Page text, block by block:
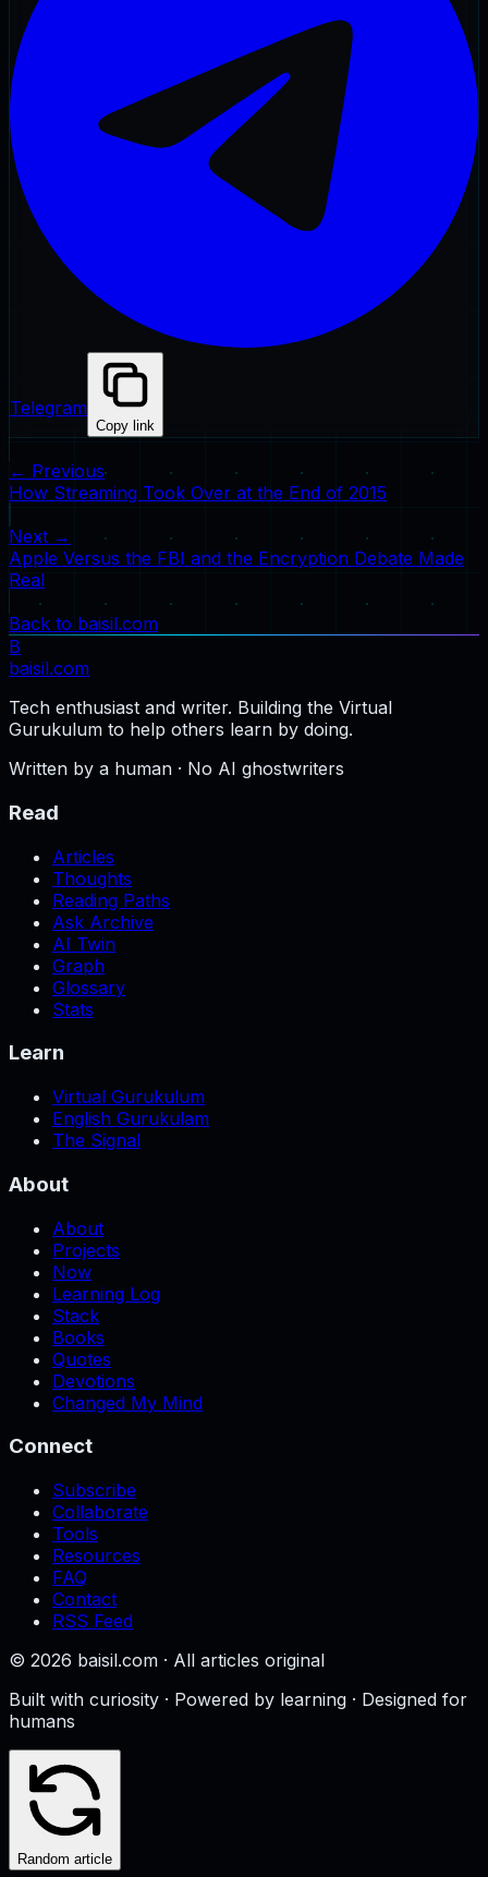
Telegram
Copy link
← Previous
How Streaming Took Over at the End of 2015
Next →
Apple Versus the FBI and the Encryption Debate Made
Real
Back to baisil.com
B
baisil.com
Tech enthusiast and writer. Building the Virtual
Gurukulum to help others learn by doing.
Written by a human · No AI ghostwriters
Read
Articles
Thoughts
Reading Paths
Ask Archive
AI Twin
Graph
Glossary
Stats
Learn
Virtual Gurukulum
English Gurukulam
The Signal
About
About
Projects
Now
Learning Log
Stack
Books
Quotes
Devotions
Changed My Mind
Connect
Subscribe
Collaborate
Tools
Resources
FAQ
Contact
RSS Feed
© 2026 baisil.com · All articles original
Built with curiosity · Powered by learning · Designed for
humans
Random article